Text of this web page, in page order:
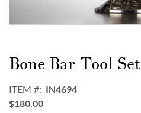
to
the
of
the
Bone Bar Tool Set
ITEM
IN4694
$180.00